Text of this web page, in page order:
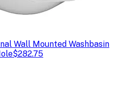
Wall Mounted Washbasin
$282.75